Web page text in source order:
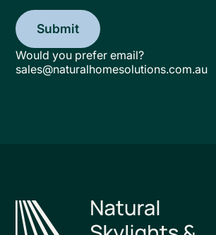
Would you prefer email?
sales@naturalhomesolutions.com.au